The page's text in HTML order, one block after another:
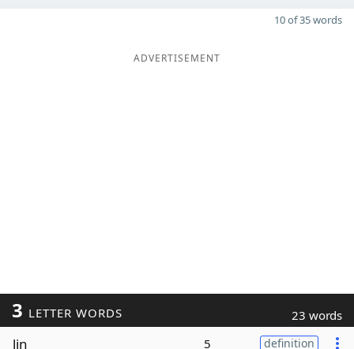
10 of 35 words
ADVERTISEMENT
3 LETTER WORDS 23 words
lin 5 definition